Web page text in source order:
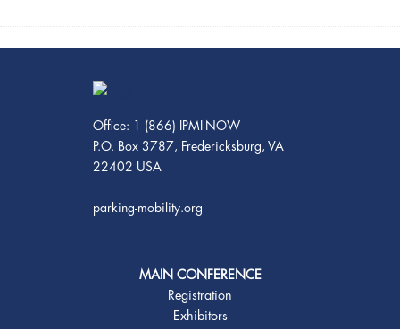
Office: 1 (866) IPMI-NOW
P.O. Box 3787, Fredericksburg, VA
22402 USA
parking-mobility.org
MAIN CONFERENCE
Registration
Exhibitors